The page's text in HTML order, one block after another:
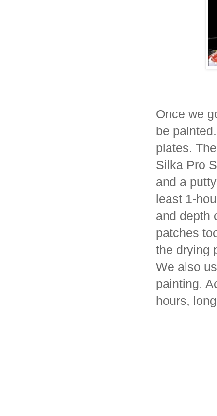
Once we
be
plates.
Silka Pro
and a
least 1-
and depth
patches
the drying
We also
painting.
hours,